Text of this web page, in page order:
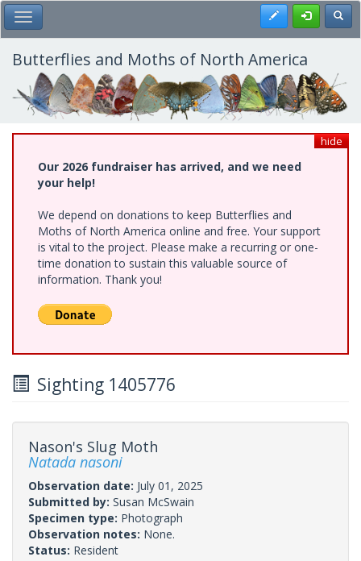
Skip
to
main
content
Toggle Main Menu Register
Butterflies and Moths of North America
hide
Our 2026 fundraiser has arrived, and we need
your help!
We depend on donations to keep Butterflies and
Moths of North America online and free. Your support
is vital to the project. Please make a recurring or one-
time donation to sustain this valuable source of
information. Thank you!
Sighting 1405776
Nason's Slug Moth
Natada nasoni
Observation date: July 01, 2025
Submitted by: Susan McSwain
Specimen type: Photograph
Observation notes: None.
Status: Resident